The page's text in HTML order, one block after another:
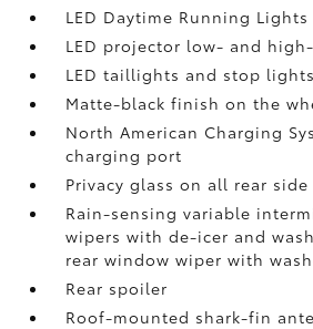
LED Daytime Running Lights
LED projector low- and
LED taillights and stop lights
Matte-black finish on the
North American Charging
charging port
Privacy glass on all rear side
Rain-sensing variable
wipers with de-icer and
rear window wiper with
Rear spoiler
Roof-mounted shark-fin